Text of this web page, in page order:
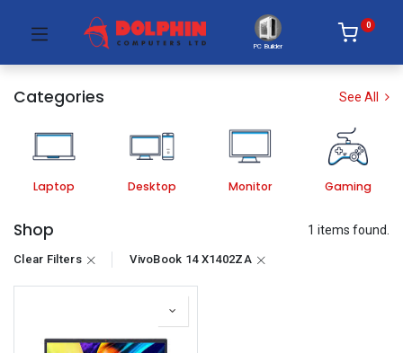
PC Builder
0
Categories See All
Laptop Desktop Monitor Gaming
Shop 1 items found.
Clear Filters VivoBook 14 X1402ZA